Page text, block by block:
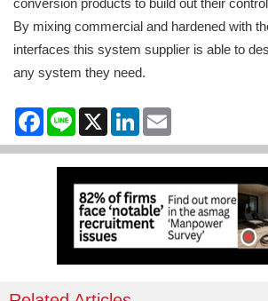
conversion products to build out their
By mixing commercial and hardened with
interfaces this system supplier is able to
any system they need.
Facebook
Line X LinkedIn